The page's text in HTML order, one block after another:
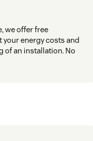
we offer free
your energy costs and
of an installation. No